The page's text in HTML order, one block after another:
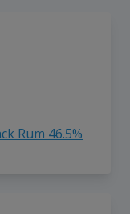
Rum 46.5%